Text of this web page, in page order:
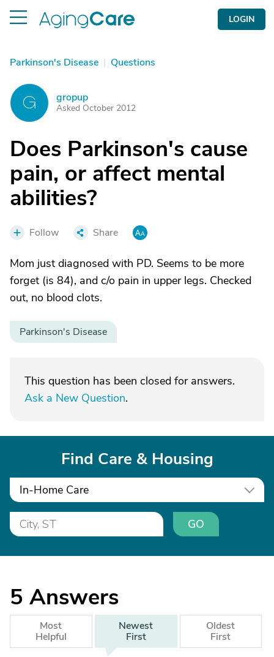
LOGIN
Parkinson's Disease | Questions
G gropup
Asked October 2012
Does Parkinson's cause
pain, or affect mental
abilities?
Follow Share
Mom just diagnosed with PD. Seems to be more
forget (is 84), and c/o pain in upper legs. Checked
out, no blood clots.
Parkinson's Disease
This question has been closed for answers.
Ask a New Question.
Find Care & Housing
In-Home Care
GO
5 Answers
Most
Helpful
Newest
First
Oldest
First